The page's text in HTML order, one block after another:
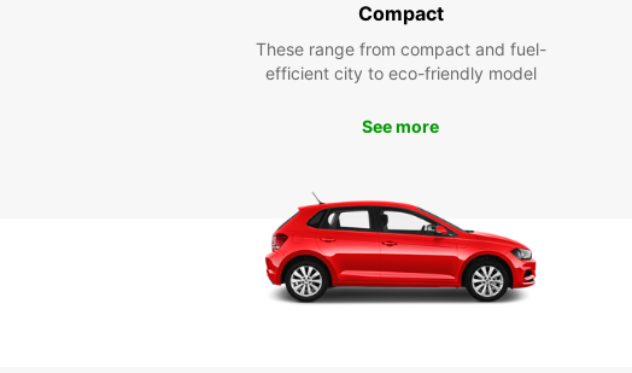
Compact
These range from compact and fuel-
efficient city to eco-friendly model
See more